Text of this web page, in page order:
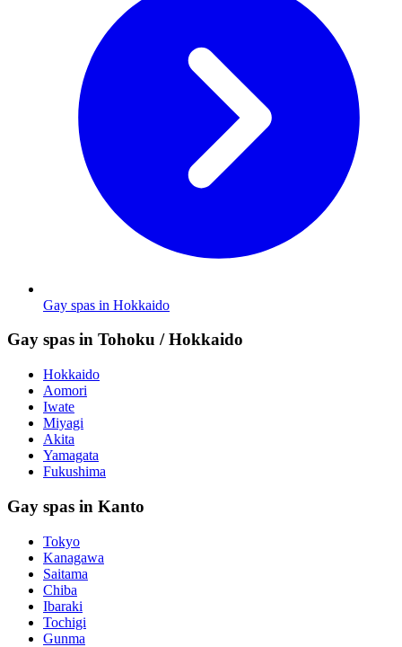
Gay spas in Hokkaido
Gay spas in Tohoku / Hokkaido
Hokkaido
Aomori
Iwate
Miyagi
Akita
Yamagata
Fukushima
Gay spas in Kanto
Tokyo
Kanagawa
Saitama
Chiba
Ibaraki
Tochigi
Gunma